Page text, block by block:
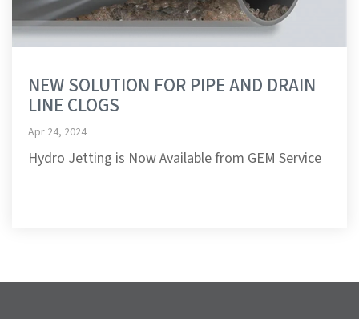
NEW SOLUTION FOR PIPE AND DRAIN
LINE CLOGS
Apr 24, 2024
Hydro Jetting is Now Available from GEM Service